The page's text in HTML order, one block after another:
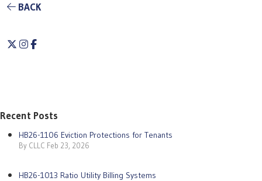
BACK
Twitter
Instagram
Facebook
Recent Posts
HB26-1106 Eviction Protections for Tenants
By CLLC Feb 23, 2026
HB26-1013 Ratio Utility Billing Systems